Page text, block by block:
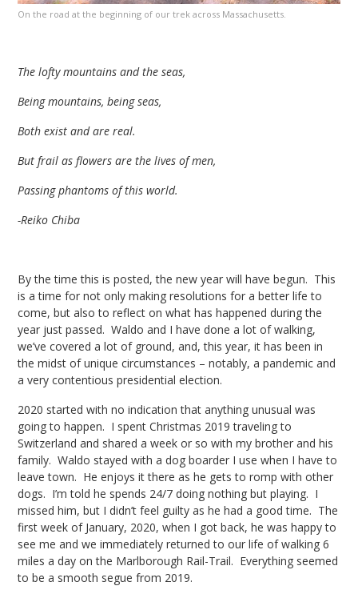
On the road at the beginning of our trek across Massachusetts.
The lofty mountains and the seas,
Being mountains, being seas,
Both exist and are real.
But frail as flowers are the lives of men,
Passing phantoms of this world.
-Reiko Chiba
By the time this is posted, the new year will have begun. This
is a time for not only making resolutions for a better life to
come, but also to reflect on what has happened during the
year just passed. Waldo and I have done a lot of walking,
we’ve covered a lot of ground, and, this year, it has been in
the midst of unique circumstances – notably, a pandemic and
a very contentious presidential election.
2020 started with no indication that anything unusual was
going to happen. I spent Christmas 2019 traveling to
Switzerland and shared a week or so with my brother and his
family. Waldo stayed with a dog boarder I use when I have to
leave town. He enjoys it there as he gets to romp with other
dogs. I’m told he spends 24/7 doing nothing but playing. I
missed him, but I didn’t feel guilty as he had a good time. The
first week of January, 2020, when I got back, he was happy to
see me and we immediately returned to our life of walking 6
miles a day on the Marlborough Rail-Trail. Everything seemed
to be a smooth segue from 2019.